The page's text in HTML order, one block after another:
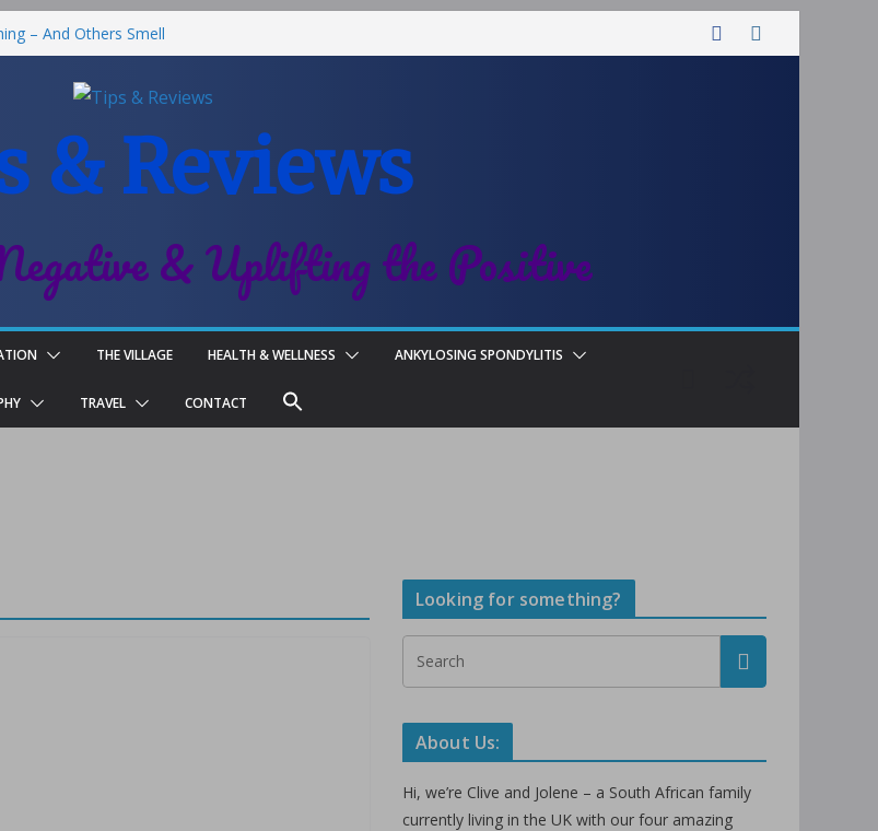
– And Others Smell
& Reviews
& Uplifting the Positive
THE VILLAGE HEALTH & WELLNESS ANKYLOSING SPONDYLITIS
TRAVEL CONTACT
Looking for something?
About Us:
Hi, we’re Clive and Jolene – a South African family
currently living in the UK with our four amazing